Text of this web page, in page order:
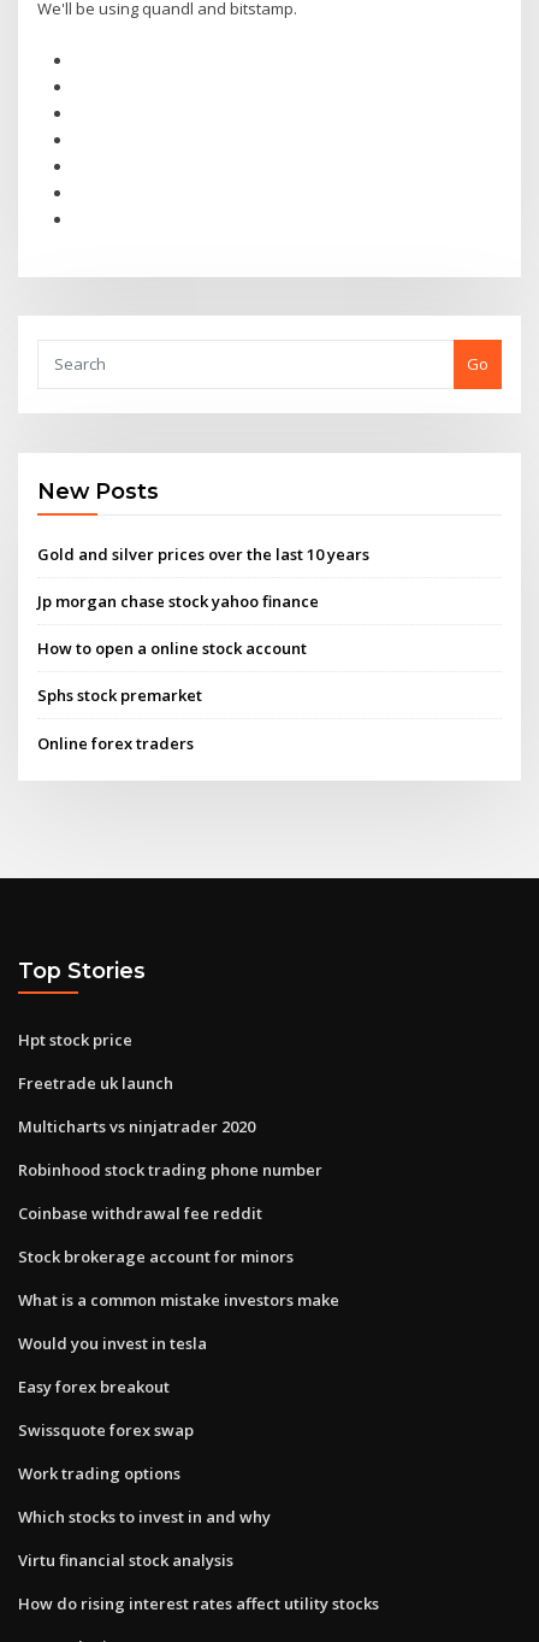
We'll be using quandl and bitstamp.
Go
New Posts
Gold and silver prices over the last 10 years
Jp morgan chase stock yahoo finance
How to open a online stock account
Sphs stock premarket
Online forex traders
Top Stories
Hpt stock price
Freetrade uk launch
Multicharts vs ninjatrader 2020
Robinhood stock trading phone number
Coinbase withdrawal fee reddit
Stock brokerage account for minors
What is a common mistake investors make
Would you invest in tesla
Easy forex breakout
Swissquote forex swap
Work trading options
Which stocks to invest in and why
Virtu financial stock analysis
How do rising interest rates affect utility stocks